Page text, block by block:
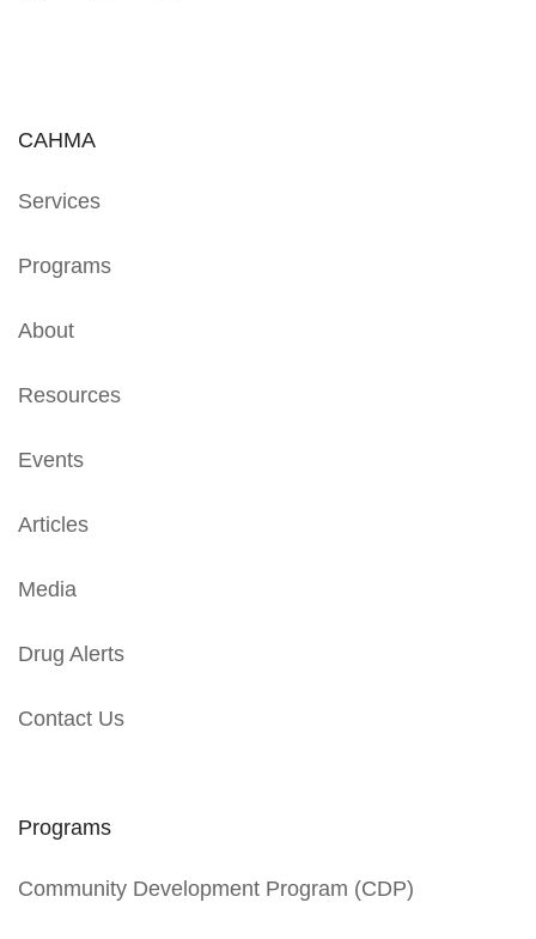
CAHMA
Services
Programs
About
Resources
Events
Articles
Media
Drug Alerts
Contact Us
Programs
Community Development Program (CDP)